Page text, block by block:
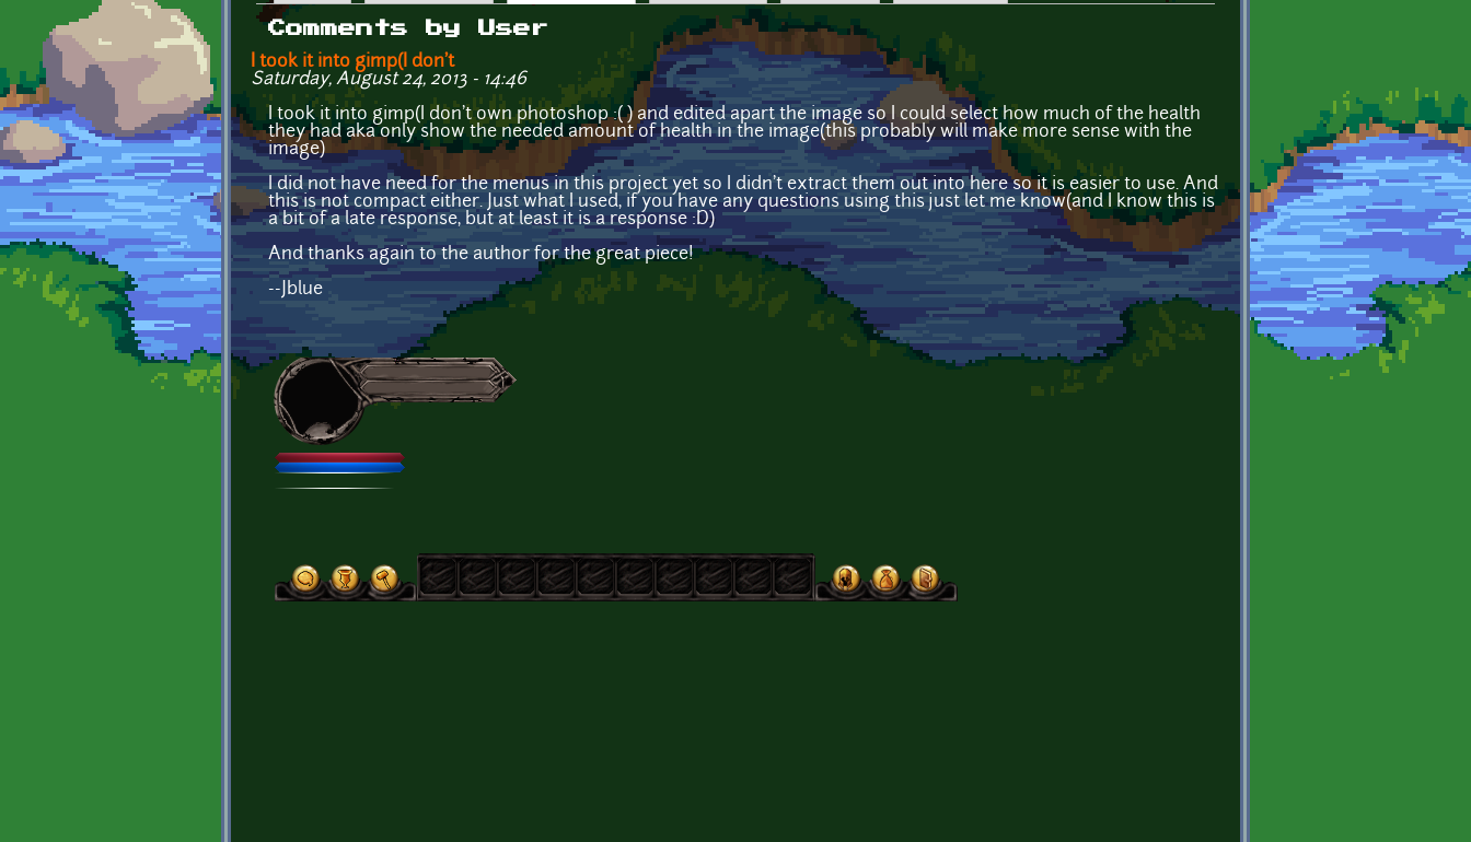
Primary tabs
Comments by User
I took it into gimp(I don't
Saturday, August 24, 2013 - 14:46
I took it into gimp(I don't own photoshop :( ) and edited apart the image so I could select how much of the health
they had aka only show the needed amount of health in the image(this probably will make more sense with the
image)
I did not have need for the menus in this project yet so I didn't extract them out into here so it is easier to use. And
this is not compact either. Just what I used, if you have any questions using this just let me know(and I know this is
a bit of a late response, but at least it is a response :D)
And thanks again to the author for the great piece!
--Jblue